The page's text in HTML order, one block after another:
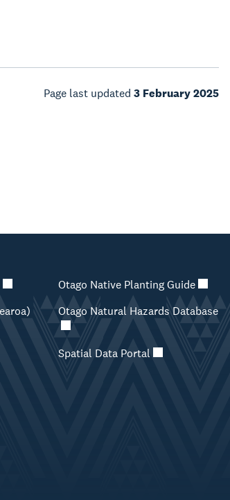
Page last updated 3 February 2025
Otago Native Planting Guide
Otago Natural Hazards Database
Spatial Data Portal